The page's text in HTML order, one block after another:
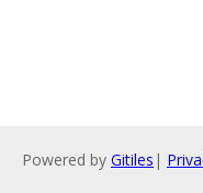
Powered by Gitiles |